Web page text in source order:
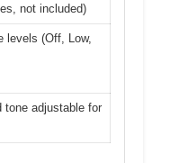
not included)
levels (Off, Low,
tone adjustable for